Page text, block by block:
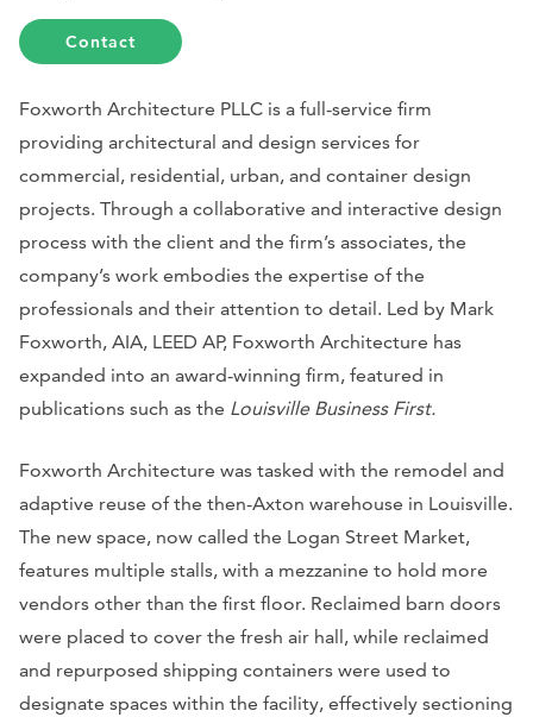
Contact
Foxworth Architecture PLLC is a full-service firm
providing architectural and design services for
commercial, residential, urban, and container design
projects. Through a collaborative and interactive design
process with the client and the firm’s associates, the
company’s work embodies the expertise of the
professionals and their attention to detail. Led by Mark
Foxworth, AIA, LEED AP, Foxworth Architecture has
expanded into an award-winning firm, featured in
publications such as the Louisville Business First.
Foxworth Architecture was tasked with the remodel and
adaptive reuse of the then-Axton warehouse in Louisville.
The new space, now called the Logan Street Market,
features multiple stalls, with a mezzanine to hold more
vendors other than the first floor. Reclaimed barn doors
were placed to cover the fresh air hall, while reclaimed
and repurposed shipping containers were used to
designate spaces within the facility, effectively sectioning